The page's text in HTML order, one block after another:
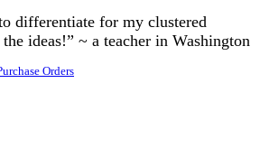
differentiate for my clustered
ideas!” ~ a teacher in Washington
Orders